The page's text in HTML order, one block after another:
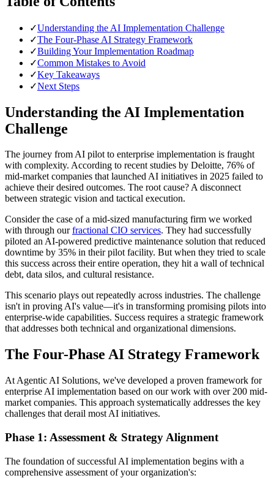
✓Understanding the AI Implementation Challenge
✓The Four-Phase AI Strategy Framework
✓Building Your Implementation Roadmap
✓Common Mistakes to Avoid
✓Key Takeaways
✓Next Steps
Understanding the AI Implementation
Challenge
The journey from AI pilot to enterprise implementation is fraught
with complexity. According to recent studies by Deloitte, 76% of
mid-market companies that launched AI initiatives in 2025 failed to
achieve their desired outcomes. The root cause? A disconnect
between strategic vision and tactical execution.
Consider the case of a mid-sized manufacturing firm we worked
with through ourfractional CIO services. They had successfully
piloted an AI-powered predictive maintenance solution that reduced
downtime by 35% in their pilot facility. But when they tried to scale
this success across their entire operation, they hit a wall of technical
debt, data silos, and cultural resistance.
This scenario plays out repeatedly across industries. The challenge
isn't in proving AI's value—it's in transforming promising pilots into
enterprise-wide capabilities. Success requires a strategic framework
that addresses both technical and organizational dimensions.
The Four-Phase AI Strategy Framework
At Agentic AI Solutions, we've developed a proven framework for
enterprise AI implementation based on our work with over 200 mid-
market companies. This approach systematically addresses the key
challenges that derail most AI initiatives.
Phase 1: Assessment & Strategy Alignment
The foundation of successful AI implementation begins with a
comprehensive assessment of your organization's: